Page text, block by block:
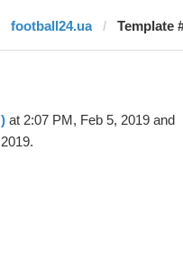
football24.ua Template
at 2:07 PM, Feb 5, 2019 and